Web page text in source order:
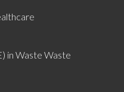
in Waste Waste